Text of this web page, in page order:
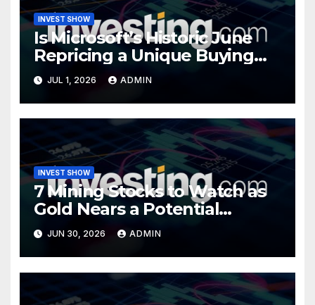
INVEST SHOW
Is Microsoft’s Historic June
Repricing a Unique Buying
Opportunity?
JUL 1, 2026 ADMIN
INVEST SHOW
7 Mining Stocks to Watch as
Gold Nears a Potential
Turning Point
JUN 30, 2026 ADMIN